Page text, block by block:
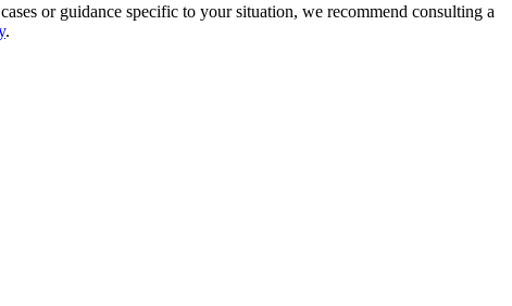
or guidance specific to your situation, we recommend consulting a
.